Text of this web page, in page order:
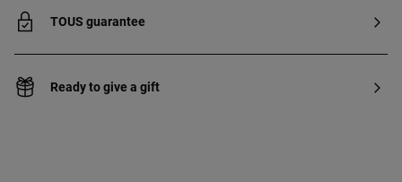
TOUS guarantee
Ready to give a gift